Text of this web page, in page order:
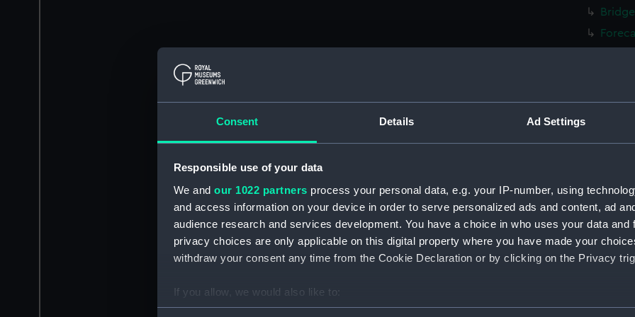
Consent Details Ad Settings
Responsible use of your data
We and our 1022 partners process your personal data, e.g. your IP-number, using
and access information on your device in order to serve personalized ads and content, ad
audience research and services development. You have a choice in who uses your data and
privacy choices are only applicable on this digital property where you have made your
withdraw your consent any time from the Cookie Declaration or by clicking on the Privacy
If you allow, we would also like to:
Collect information about your geographical location which can be accurate to within
Lower